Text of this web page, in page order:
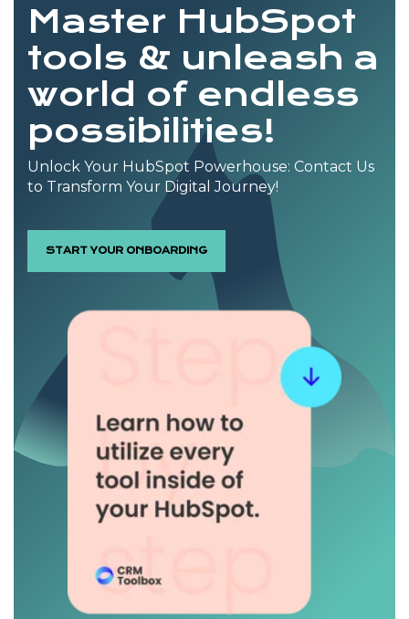
Master HubSpot
tools & unleash a
world of endless
possibilities!
Unlock Your HubSpot Powerhouse: Contact Us
to Transform Your Digital Journey!
START YOUR ONBOARDING